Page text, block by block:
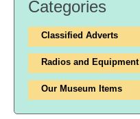
Categories
Classified Adverts
Radios and Equipment
Our Museum Items